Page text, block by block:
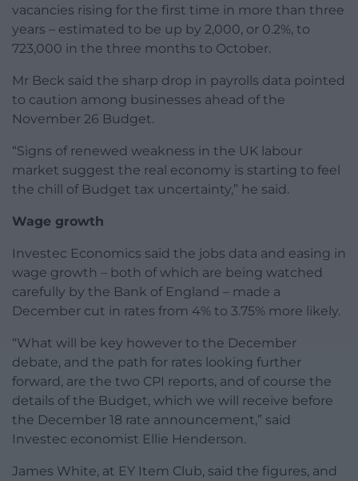
vacancies rising for the first time in more than three
years – estimated to be up by 2,000, or 0.2%, to
723,000 in the three months to October.
Mr Beck said the sharp drop in payrolls data pointed
to caution among businesses ahead of the
November 26 Budget.
“Signs of renewed weakness in the UK labour
market suggest the real economy is starting to feel
the chill of Budget tax uncertainty,” he said.
Wage growth
Investec Economics said the jobs data and easing in
wage growth – both of which are being watched
carefully by the Bank of England – made a
December cut in rates from 4% to 3.75% more likely.
“What will be key however to the December
debate, and the path for rates looking further
forward, are the two CPI reports, and of course the
details of the Budget, which we will receive before
the December 18 rate announcement,” said
Investec economist Ellie Henderson.
James White, at EY Item Club, said the figures, and